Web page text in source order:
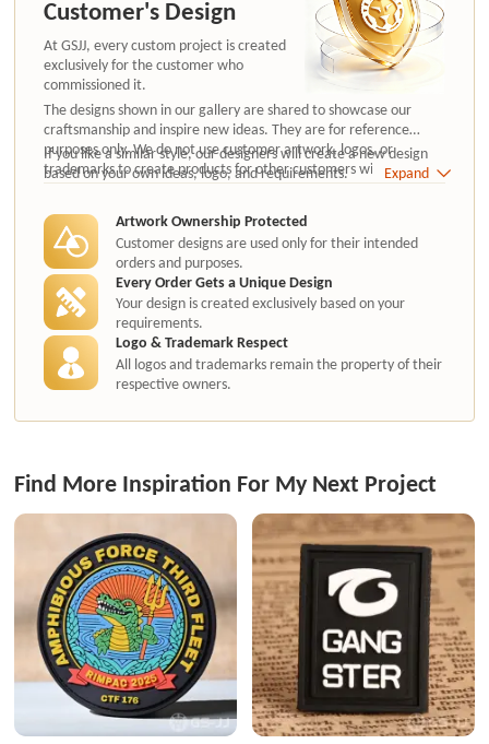
Customer's Design
At GSJJ, every custom project is created
exclusively for the customer who
commissioned it.
The designs shown in our gallery are shared to showcase our
craftsmanship and inspire new ideas. They are for reference
purposes only. We do not use customer artwork, logos, or
trademarks to create products for other customers without
authorization.
If you like a similar style, our designers will create a new design
based on your own ideas, logo, and requirements.
Expand
Artwork Ownership Protected
Customer designs are used only for their intended
orders and purposes.
Every Order Gets a Unique Design
Your design is created exclusively based on your
requirements.
Logo & Trademark Respect
All logos and trademarks remain the property of their
respective owners.
Find More Inspiration For My Next Project